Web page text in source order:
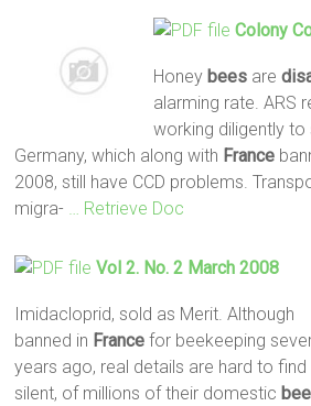
Colony
Honey beesare
alarming rate. ARS
working diligently
Germany, which along with France
2008, still have CCD problems.
migra-
… Retrieve Doc
Vol 2. No. 2 March 2008
Imidacloprid, sold as Merit. Although
banned in France for beekeeping
years ago, real details are hard to
silent, of millions of their domestic